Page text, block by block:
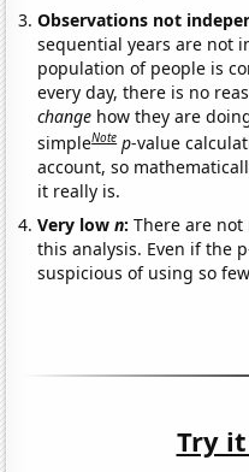
Observations not
sequential years are not
population of people is
every day, there is no
change how they are
simpleNote p-value
account, so
it really is.
Very lown:There are
this analysis. Even if the
suspicious of using so
Try